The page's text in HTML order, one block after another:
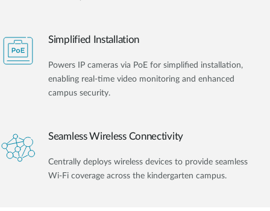
Simplified Installation
Powers IP cameras via PoE for simplified installation,
enabling real-time video monitoring and enhanced
campus security.
Seamless Wireless Connectivity
Centrally deploys wireless devices to provide seamless
Wi-Fi coverage across the kindergarten campus.